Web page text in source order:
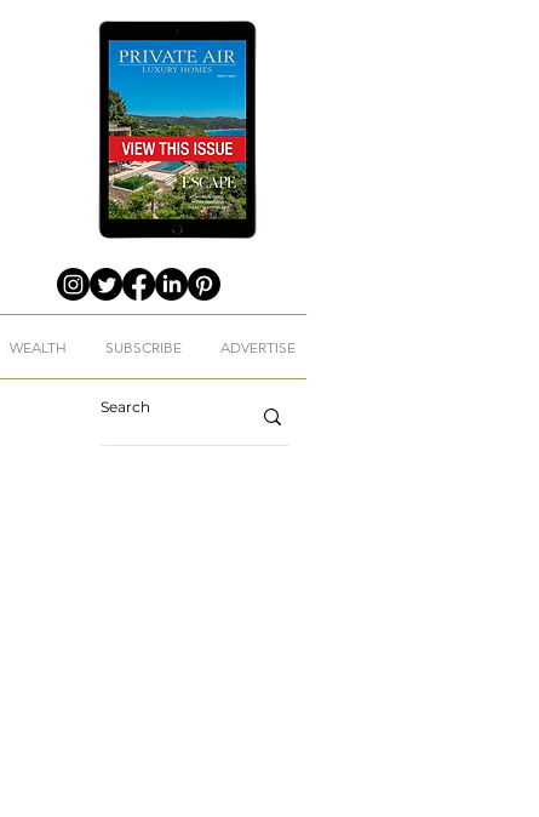
WEALTH SUBSCRIBE ADVERTISE